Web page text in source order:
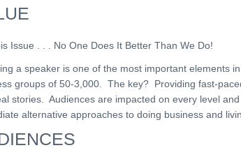
Issue . . . No One Does It Better Than We Do!
a speaker is one of the most important elements
groups of 50-3,000. The key? Providing fast-
stories. Audiences are impacted on every level
alternative approaches to doing business and